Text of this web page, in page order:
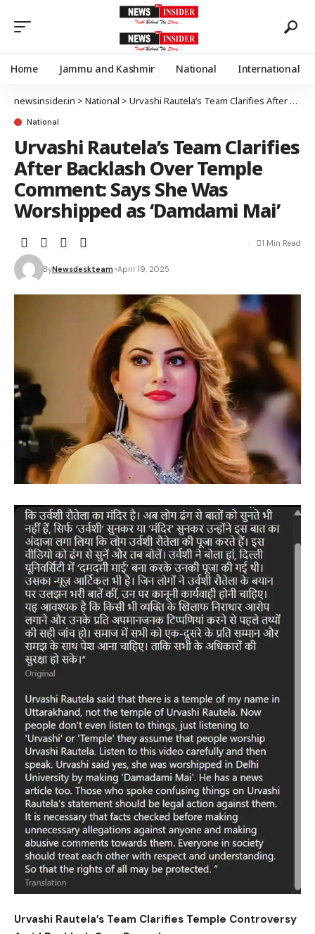
Home Jammu and Kashmir National International
newsinsider.in > National > Urvashi Rautela’s Team Clarifies After Backlash Over Temple Comment: Says She Was Worshipped as ‘Damdami Mai’
National
Urvashi Rautela’s Team Clarifies
After Backlash Over Temple
Comment: Says She Was
Worshipped as ‘Damdami Mai’
ByNewsdeskteam April 19, 2025
1 Min Read
Urvashi Rautela’s Team Clarifies Temple Controversy